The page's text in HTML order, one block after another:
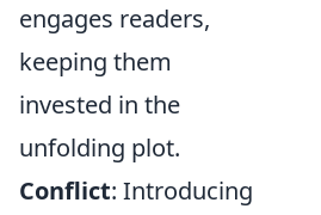
engages readers,
keeping them
invested in the
unfolding plot.
Conflict: Introducing